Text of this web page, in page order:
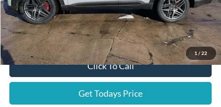
1 / 22
Price:
$50,199
You Save:
$1,941
Click To Call
Get Todays Price